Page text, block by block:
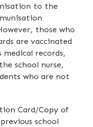
to the
those who
are vaccinated
records,
school nurse,
who are not
Card/Copy of
school